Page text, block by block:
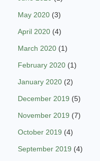
May 2020 (3)
April 2020 (4)
March 2020 (1)
February 2020 (1)
January 2020 (2)
December 2019 (5)
November 2019 (7)
October 2019 (4)
September 2019 (4)